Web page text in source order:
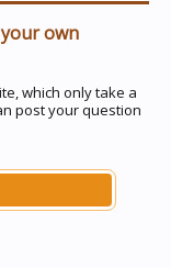
own
which only take a
post your question